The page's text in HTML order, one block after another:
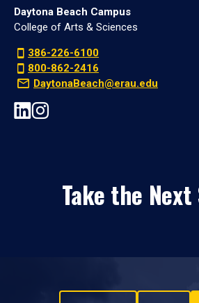
Daytona Beach Campus
College of Arts & Sciences
386-226-6100
800-862-2416
DaytonaBeach@erau.edu
Take the